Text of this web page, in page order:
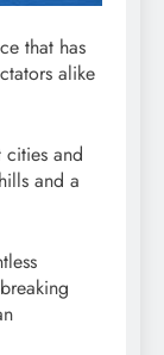
that has
alike
cities and
and a